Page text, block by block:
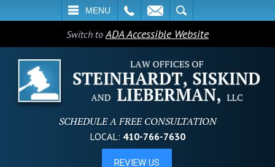
MENU
SEARCH
Switch toADA Accessible Website
SCHEDULE A FREE CONSULTATION
LOCAL: 410-766-7630